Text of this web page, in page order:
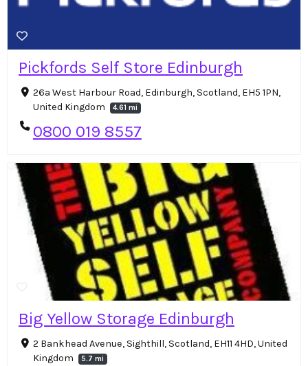
Pickfords Self Store Edinburgh
26a West Harbour Road, Edinburgh, Scotland, EH5 1PN,
United Kingdom
4.61 mi
0800 019 8557
Big Yellow Storage Edinburgh
2 Bankhead Avenue, Sighthill, Scotland, EH11 4HD, United
Kingdom
5.7 mi